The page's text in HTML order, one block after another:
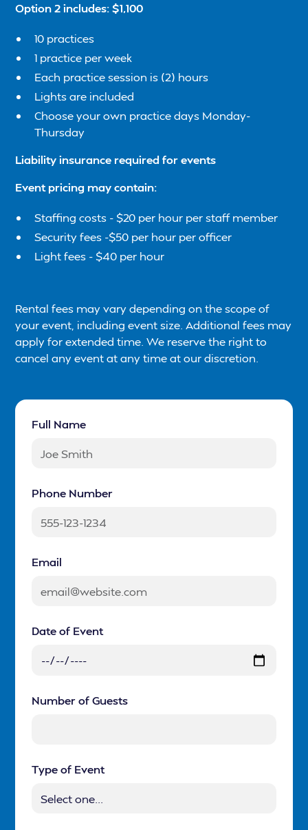
Option 2 includes: $1,100
10 practices
1 practice per week
Each practice session is (2) hours
Lights are included
Choose your own practice days Monday-
Thursday
Liability insurance required for events
Event pricing may contain:
Staffing costs - $20 per hour per staff member
Security fees -$50 per hour per officer
Light fees - $40 per hour
Rental fees may vary depending on the scope of
your event, including event size. Additional fees may
apply for extended time. We reserve the right to
cancel any event at any time at our discretion.
Full Name
Phone Number
Email
Date of Event
Number of Guests
Type of Event